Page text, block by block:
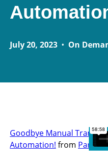
July 20, 2023 • On
Goodbye Manual
Automation! from